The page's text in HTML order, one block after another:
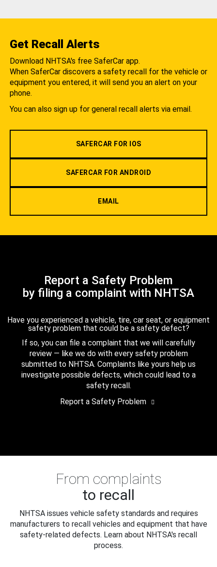
Get Recall Alerts
Download NHTSA's free SaferCar app.
When SaferCar discovers a safety recall for the vehicle or
equipment you entered, it will send you an alert on your
phone.
You can also sign up for general recall alerts via email.
SAFERCAR FOR IOS
SAFERCAR FOR ANDROID
EMAIL
Report a Safety Problem
by filing a complaint with NHTSA
Have you experienced a vehicle, tire, car seat, or equipment
safety problem that could be a safety defect?
If so, you can file a complaint that we will carefully
review — like we do with every safety problem
submitted to NHTSA. Complaints like yours help us
investigate possible defects, which could lead to a
safety recall.
Report a Safety Problem
From complaints
to recall
NHTSA issues vehicle safety standards and requires
manufacturers to recall vehicles and equipment that have
safety-related defects. Learn about NHTSA's recall
process.